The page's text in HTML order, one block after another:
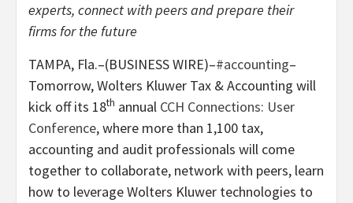
experts, connect with peers and prepare their
firms for the future
TAMPA, Fla.–(BUSINESS WIRE)–#accounting–
Tomorrow, Wolters Kluwer Tax & Accounting will
kick off its 18th annual CCH Connections: User
Conference, where more than 1,100 tax,
accounting and audit professionals will come
together to collaborate, network with peers, learn
how to leverage Wolters Kluwer technologies to